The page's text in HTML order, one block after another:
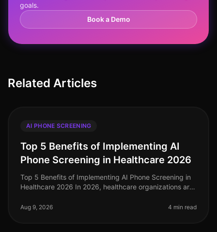
goals.
Book a Demo
Related Articles
AI PHONE SCREENING
Top 5 Benefits of Implementing AI
Phone Screening in Healthcare 2026
Top 5 Benefits of Implementing AI Phone Screening in
Healthcare 2026 In 2026, healthcare organizations are
With a staggering
Aug 9, 2026 4 min read